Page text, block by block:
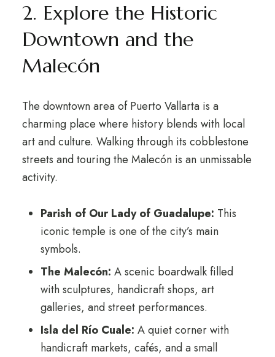
2. Explore the Historic
Downtown and the
Malecón
The downtown area of Puerto Vallarta is a
charming place where history blends with local
art and culture. Walking through its cobblestone
streets and touring the Malecón is an unmissable
activity.
Parish of Our Lady of Guadalupe: This
iconic temple is one of the city’s main
symbols.
The Malecón: A scenic boardwalk filled
with sculptures, handicraft shops, art
galleries, and street performances.
Isla del Río Cuale: A quiet corner with
handicraft markets, cafés, and a small